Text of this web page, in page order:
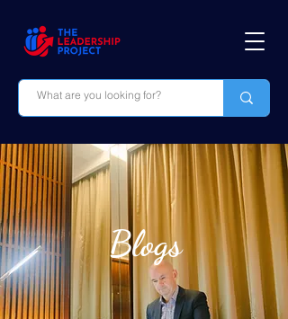
Blogs